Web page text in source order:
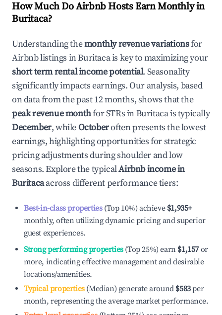
How Much Do Airbnb Hosts Earn Monthly in
Buritaca?
Understanding themonthly revenue variationsfor
Airbnb listings inBuritacais key to maximizing your
short term rental income potential. Seasonality
significantly impacts earnings. Our analysis, based
on data from the past 12 months, shows that the
peak revenue monthfor STRs inBuritacais typically
December, whileOctoberoften presents the lowest
earnings, highlighting opportunities for strategic
pricing adjustments during shoulder and low
seasons. Explore the typicalAirbnb income in
Buritacaacross different performance tiers:
Best-in-class properties(Top 10%) achieve $1,935+
monthly, often utilizing dynamic pricing and superior
guest experiences.
Strong performing properties(Top 25%) earn $1,157 or
more, indicating effective management and desirable
locations/amenities.
Typical properties(Median) generate around $583per
month, representing the average market performance.